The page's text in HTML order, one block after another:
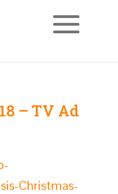
– TV Ad
Christmas-